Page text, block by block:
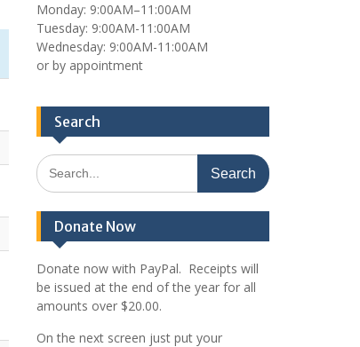
Monday: 9:00AM–11:00AM
Tuesday: 9:00AM-11:00AM
Wednesday: 9:00AM-11:00AM
or by appointment
Search
Search
for:
Donate Now
Donate now with PayPal. Receipts will
be issued at the end of the year for all
amounts over $20.00.
On the next screen just put your